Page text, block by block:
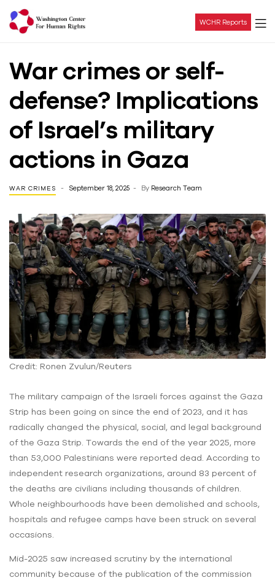
Center
For
Human
Rights
WCHR Reports
War crimes or self-
defense? Implications
of Israel’s military
actions in Gaza
WAR CRIMES September 18, 2025 By Research Team
Credit: Ronen Zvulun/Reuters
The military campaign of the Israeli forces against the Gaza
Strip has been going on since the end of 2023, and it has
radically changed the physical, social, and legal background
of the Gaza Strip. Towards the end of the year 2025, more
than 53,000 Palestinians were reported dead. According to
independent research organizations, around 83 percent of
the deaths are civilians including thousands of children.
Whole neighbourhoods have been demolished and schools,
hospitals and refugee camps have been struck on several
occasions.
Mid-2025 saw increased scrutiny by the international
community because of the publication of the commission